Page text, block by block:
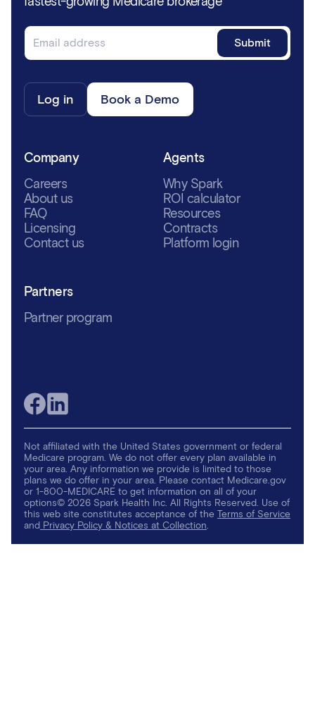
Log in Book a Demo
Company
Careers
About us
FAQ
Licensing
Contact us
Agents
Why Spark
ROI calculator
Resources
Contracts
Platform login
Partners
Partner program
Not affiliated with the United States government or federal
Medicare program. We do not offer every plan available in
your area. Any information we provide is limited to those
plans we do offer in your area. Please contact Medicare.gov
or 1-800-MEDICARE to get information on all of your
options© 2026 Spark Health Inc. All Rights Reserved. Use of
this web site constitutes acceptance of the Terms of Service
and Privacy Policy & Notices at Collection.